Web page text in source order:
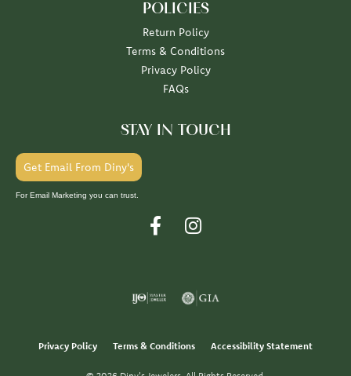
POLICIES
Return Policy
Terms & Conditions
Privacy Policy
FAQs
STAY IN TOUCH
Get Email From Diny's
For Email Marketing you can trust.
Privacy Policy Terms & Conditions Accessibility Statement